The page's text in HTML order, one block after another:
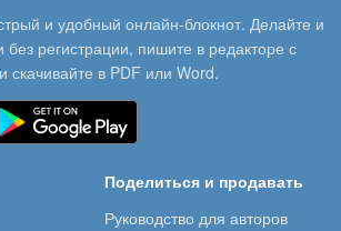
и удобный онлайн-блокнот. Делайте и
без регистрации, пишите в редакторе с
в PDF или Word.
Поделиться и продавать
Руководство для авторов